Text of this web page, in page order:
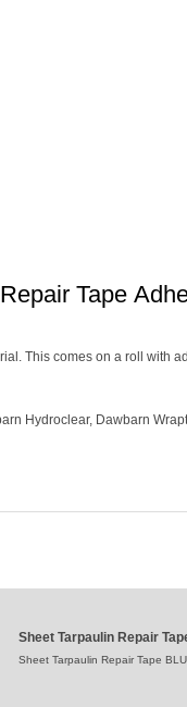
Tape
This comes on a roll with
Hydroclear, Dawbarn
Sheet Tarpaulin Repair
Sheet Tarpaulin Repair Tape